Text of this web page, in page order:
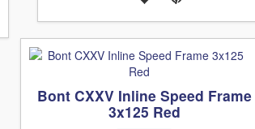
Bont CXXV Inline Speed Frame
3x125 Red